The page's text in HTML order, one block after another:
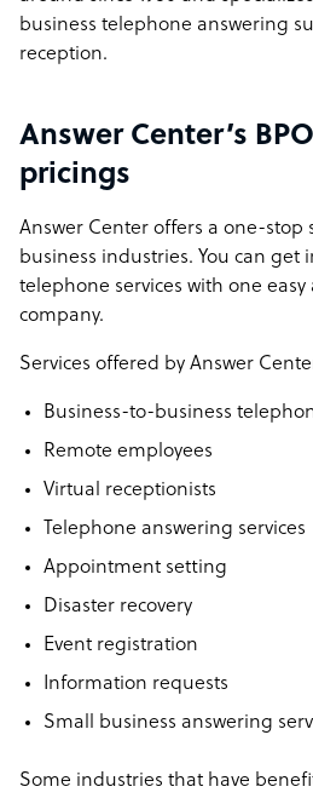
business telephone answering
reception.
Answer Center’s
pricings
Answer Center offers a one-stop
business industries. You can get
telephone services with one
company.
Services offered by Answer
Business-to-business
Remote employees
Virtual receptionists
Telephone answering services
Appointment setting
Disaster recovery
Event registration
Information requests
Small business answering
Some industries that have